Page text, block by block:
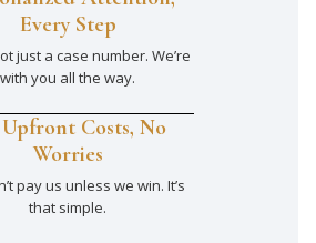
Every Step
just a case number. We’re
with you all the way.
Costs, No
Worries
pay us unless we win. It’s
that simple.